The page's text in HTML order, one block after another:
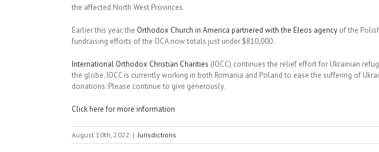
the affected North West Provinces.
Earlier this year, the Orthodox Church in America partnered with the Eleos agency of the
fundraising efforts of the OCA now totals just under $810,000.
International Orthodox Christian Charities (IOCC) continues the relief effort for Ukrainian
the globe. IOCC is currently working in both Romania and Poland to ease the suffering of
donations. Please continue to give generously.
Click here for more information
August 10th, 2022 | Jurisdictions